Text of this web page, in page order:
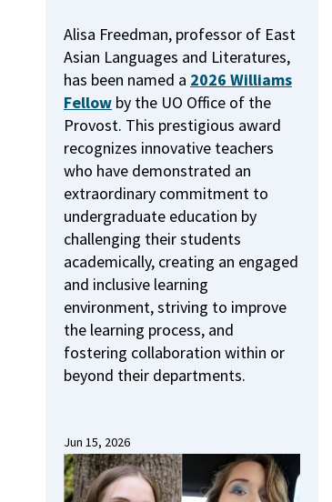
Alisa Freedman, professor of East
Asian Languages and Literatures,
has been named a 2026 Williams
Fellow by the UO Office of the
Provost. This prestigious award
recognizes innovative teachers
who have demonstrated an
extraordinary commitment to
undergraduate education by
challenging their students
academically, creating an engaged
and inclusive learning
environment, striving to improve
the learning process, and
fostering collaboration within or
beyond their departments.
Jun 15, 2026